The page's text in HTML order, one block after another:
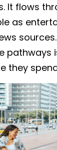
It flows
as
sources.
pathways
they